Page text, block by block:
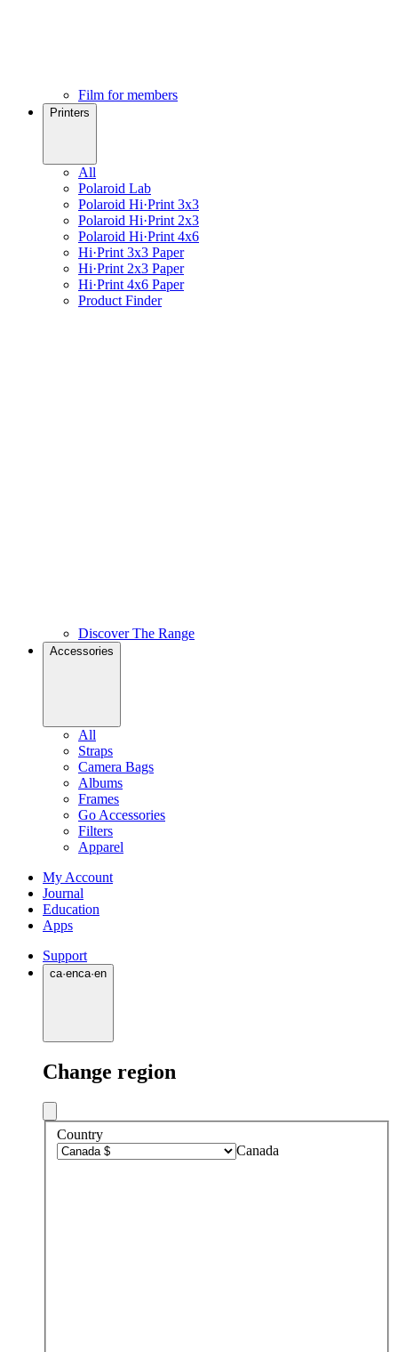
Film for members
Printers
All
Polaroid Lab
Polaroid Hi·Print 3x3
Polaroid Hi·Print 2x3
Polaroid Hi·Print 4x6
Hi·Print 3x3 Paper
Hi·Print 2x3 Paper
Hi·Print 4x6 Paper
Product Finder
Discover The Range
Accessories
All
Straps
Camera Bags
Albums
Frames
Go Accessories
Filters
Apparel
My Account
Journal
Education
Apps
Support
ca·enca·en
Change region
Country
Canada